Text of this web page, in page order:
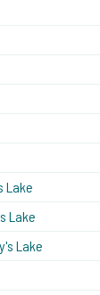
Lake
Lake
Lake